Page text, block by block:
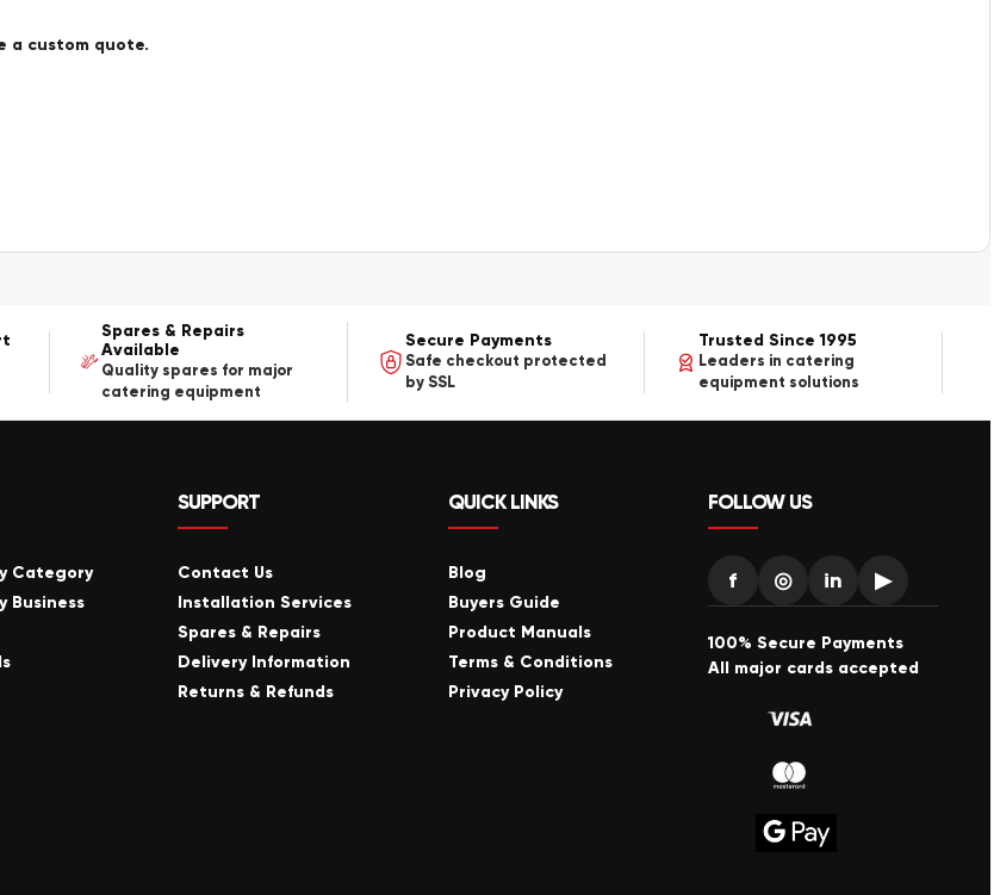
a custom quote.
Spares & Repairs
Available
Quality spares for major
catering equipment
Secure Payments
Safe checkout protected
by SSL
Trusted Since 1995
Leaders in catering
equipment solutions
Category
Business
SUPPORT
Contact Us
Installation Services
Spares & Repairs
Delivery Information
Returns & Refunds
QUICK LINKS
Blog
Buyers Guide
Product Manuals
Terms & Conditions
Privacy Policy
FOLLOW US
f ◎ in ▶
100% Secure Payments
All major cards accepted